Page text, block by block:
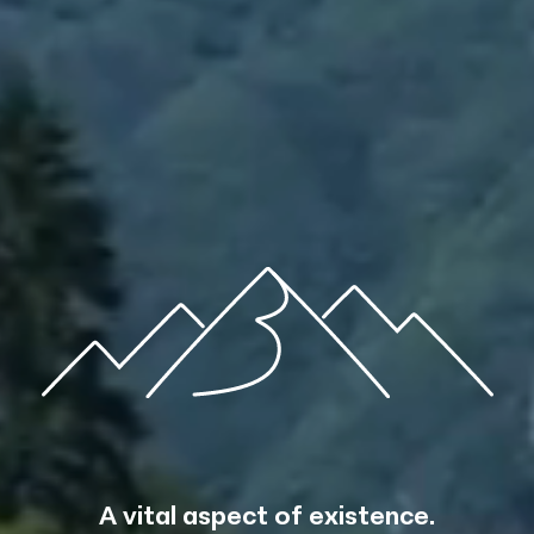
A vital aspect of existence.
the